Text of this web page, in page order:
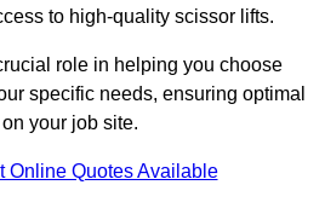
to high-quality scissor lifts.
role in helping you choose
specific needs, ensuring optimal
your job site.
Online Quotes Available